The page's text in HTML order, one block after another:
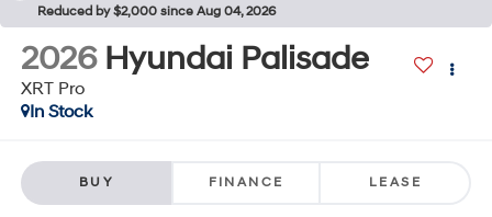
Reduced by $2,000 since Aug 04, 2026
2026 Hyundai Palisade
XRT Pro
In Stock
BUY FINANCE LEASE